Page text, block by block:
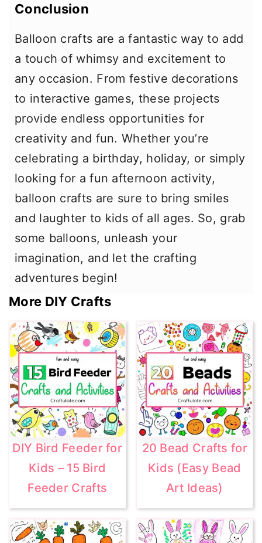
Conclusion
Balloon crafts are a fantastic way to add
a touch of whimsy and excitement to
any occasion. From festive decorations
to interactive games, these projects
provide endless opportunities for
creativity and fun. Whether you’re
celebrating a birthday, holiday, or simply
looking for a fun afternoon activity,
balloon crafts are sure to bring smiles
and laughter to kids of all ages. So, grab
some balloons, unleash your
imagination, and let the crafting
adventures begin!
More DIY Crafts
DIY Bird Feeder for
Kids – 15 Bird
Feeder Crafts
20 Bead Crafts for
Kids (Easy Bead
Art Ideas)